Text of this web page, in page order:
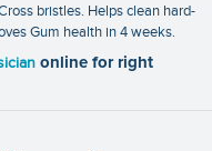
bristles. Helps clean hard-
Gum health in 4 weeks.
online for right